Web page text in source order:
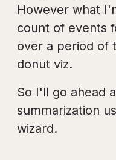
However what
count of events
over a period of
donut viz.
So I'll go ahead
summarization
wizard.